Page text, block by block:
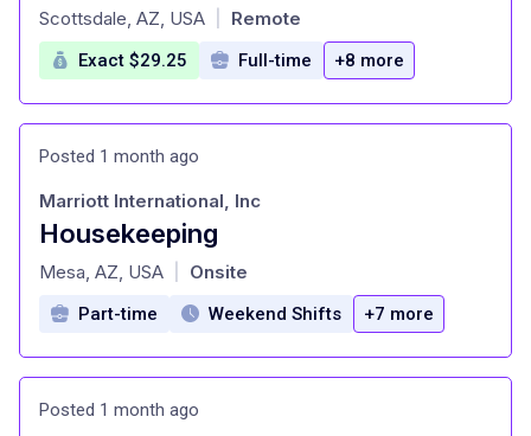
at
Scottsdale, AZ, USA Remote
Exact $29.25 Full-time +8 more
Posted 1 month ago
Housekeeping
at
Marriott International, Inc
Mesa, AZ, USA Onsite
Part-time Weekend Shifts +7 more
Posted 1 month ago